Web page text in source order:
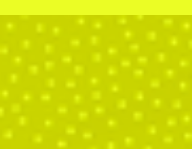
know. Confusing. Especially as I am, technically, an
event illustrator. But the drawing itself is only the
visible part of the job. What you’re actually booking
is for someone to sit inside your fast-moving,
dynamic, very human conversations and make sense
of them in real time